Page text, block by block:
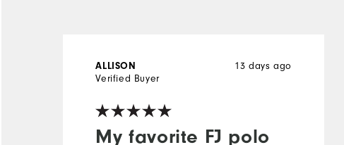
My favorite FJ polo
13 days ago
ALLISON
Verified Buyer